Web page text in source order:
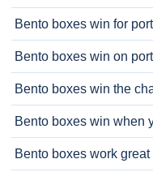
Bento boxes win for
Bento boxes win on
Bento boxes win the
Bento boxes win when
Bento boxes work